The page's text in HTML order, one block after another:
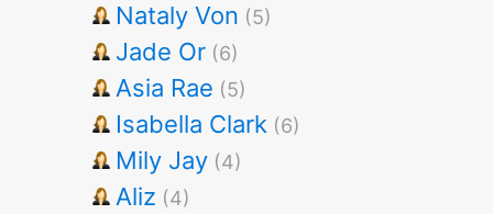
Nataly Von (5)
Jade Or (6)
Asia Rae (5)
Isabella Clark (6)
Mily Jay (4)
Aliz (4)